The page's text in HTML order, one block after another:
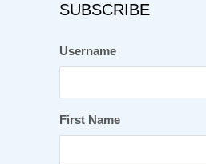
SUBSCRIBE
Username
First Name